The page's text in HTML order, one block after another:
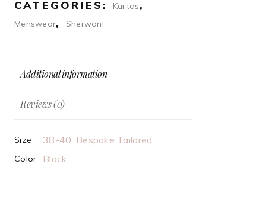
CATEGORIES: Kurtas,
Menswear, Sherwani
Additional information
Reviews (0)
Size 38-40, Bespoke Tailored
Color Black